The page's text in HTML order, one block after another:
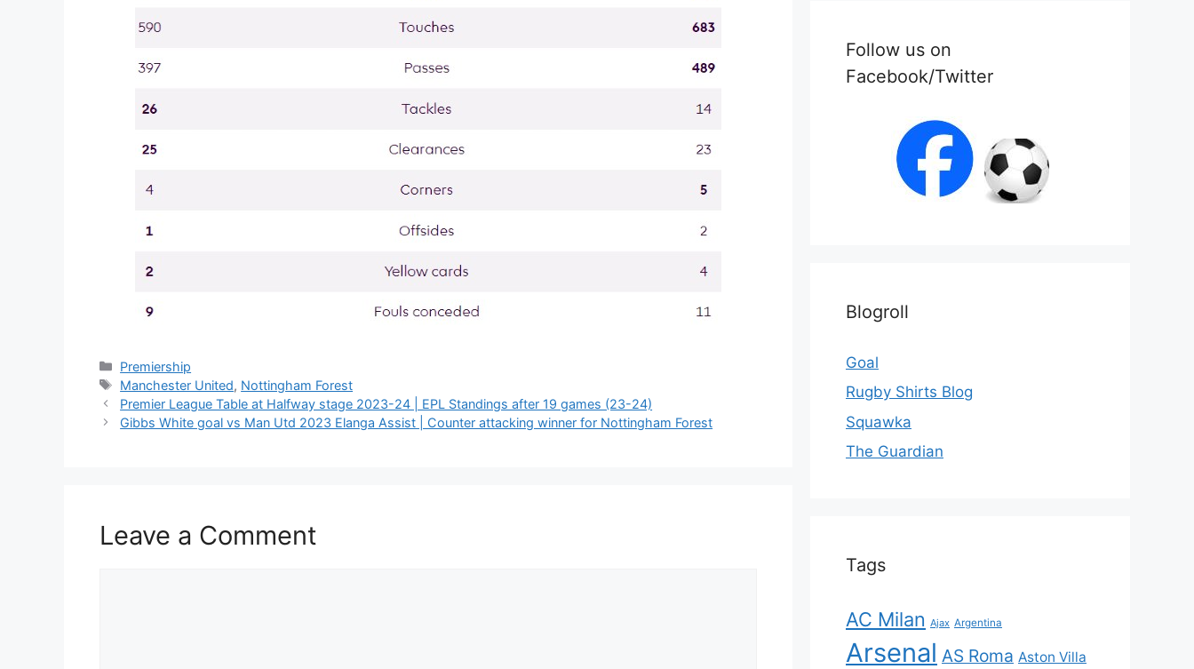
Categories
Premiership
Tags
Manchester United, Nottingham Forest
Premier League Table at Halfway stage 2023-24 | EPL Standings after 19 games (23-24)
Gibbs White goal vs Man Utd 2023 Elanga Assist | Counter attacking winner for Nottingham Forest
Leave a Comment
Follow us on
Facebook/Twitter
Blogroll
Goal
Rugby Shirts Blog
Squawka
The Guardian
Tags
AC Milan Ajax Argentina
Arsenal AS Roma Aston Villa